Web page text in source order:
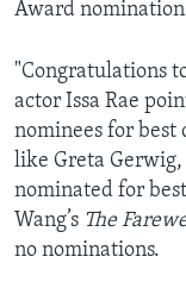
Award
"Congratulations
actor Issa Rae
nominees for
like Greta
nominated for
Wang’s The
no nominations.